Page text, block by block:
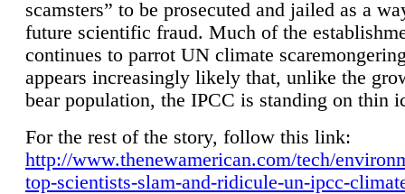
scamsters” to be prosecuted and jailed as a
future scientific fraud. Much of the
continues to parrot UN climate
appears increasingly likely that, unlike the
bear population, the IPCC is standing on thin
For the rest of the story, follow this link:
http://www.thenewamerican.com/tech/
top-scientists-slam-and-ridicule-un-ipcc-